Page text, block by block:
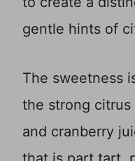
gentle hints of
The sweetness
the strong
and cranberry